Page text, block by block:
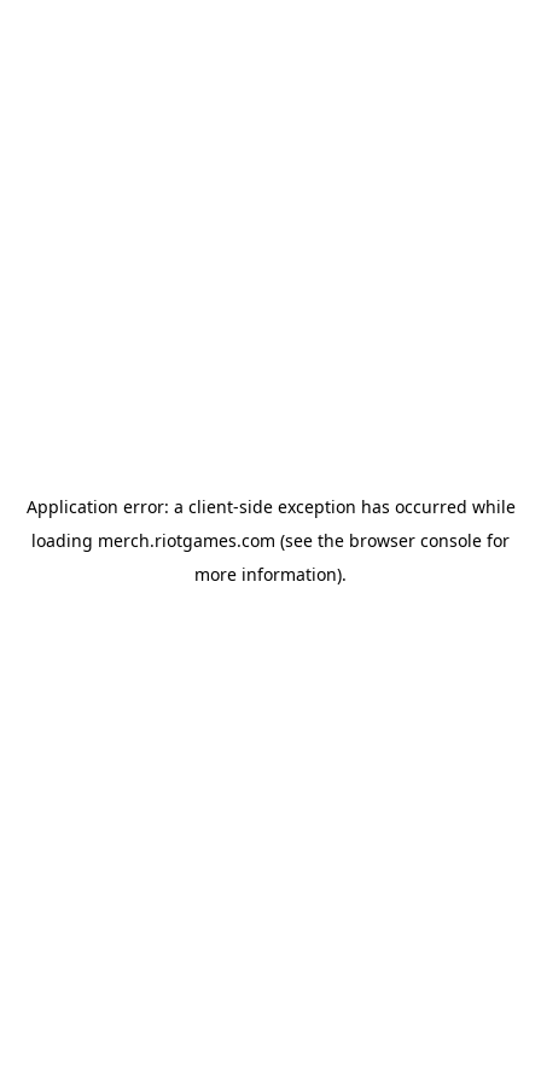
Application error: a client-side exception has occurred while
loading merch.riotgames.com (see the browser console for
more information).